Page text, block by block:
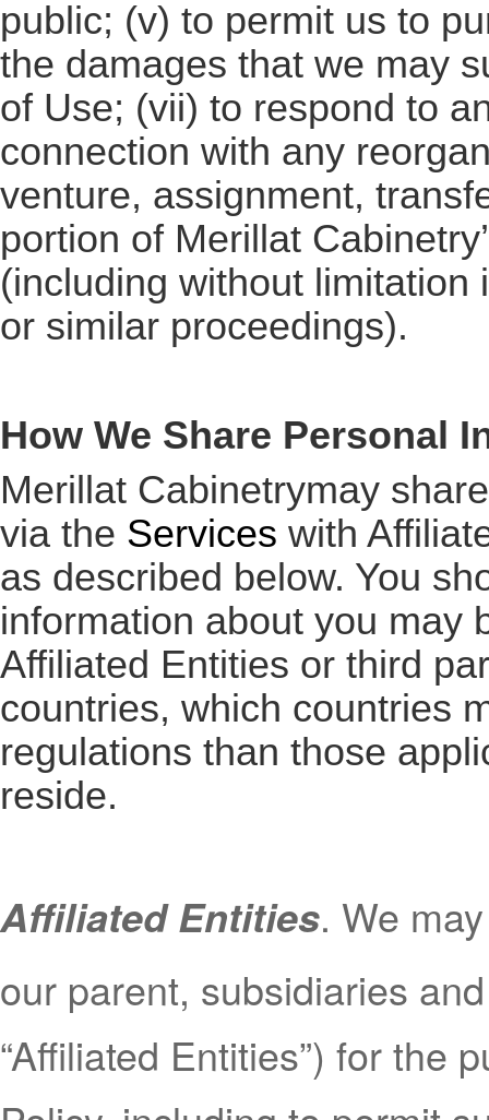
public; (v) to permit us to
the damages that we may
of Use; (vii) to respond to
connection with any
venture, assignment,
portion of Merillat
(including without
or similar proceedings).
How We Share Personal
Merillat Cabinetrymay
via the Services with
as described below. You
information about you may
Affiliated Entities or third
countries, which countries
regulations than those
reside.
Affiliated Entities. We
our parent, subsidiaries
“Affiliated Entities”) for the